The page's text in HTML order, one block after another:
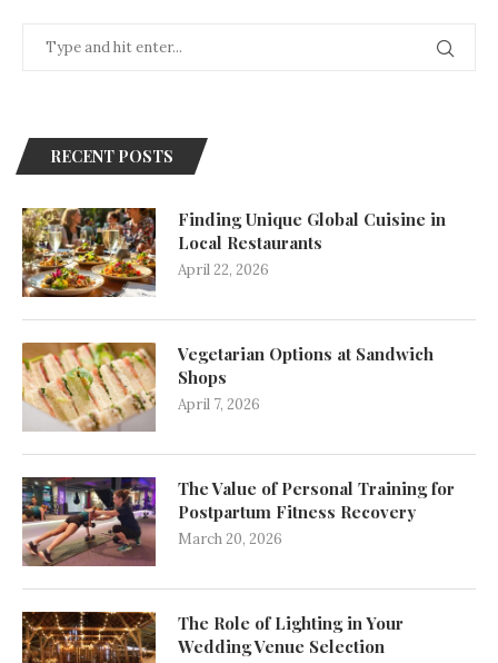
RECENT POSTS
Finding Unique Global Cuisine in
Local Restaurants
April 22, 2026
Vegetarian Options at Sandwich
Shops
April 7, 2026
The Value of Personal Training for
Postpartum Fitness Recovery
March 20, 2026
The Role of Lighting in Your
Wedding Venue Selection